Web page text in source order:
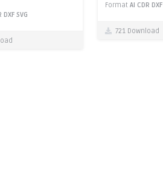
DXF SVG
Format AI CDR DXF
721 Download